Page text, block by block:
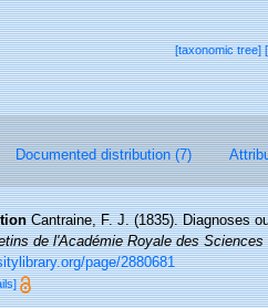
[taxonomic tree]
Documented distribution (7)
Cantraine, F. J. (1835). Diagnoses
de l'Académie Royale des
page/2880681